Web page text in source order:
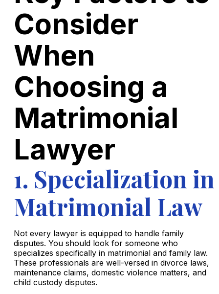
Consider
When
Choosing a
Matrimonial
Lawyer
1. Specialization in
Matrimonial Law
Not every lawyer is equipped to handle family
disputes. You should look for someone who
specializes specifically in matrimonial and family law.
These professionals are well-versed in divorce laws,
maintenance claims, domestic violence matters, and
child custody disputes.